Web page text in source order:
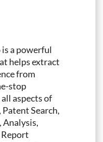
a powerful
helps extract
from
stop
aspects of
Search,
Analysis,